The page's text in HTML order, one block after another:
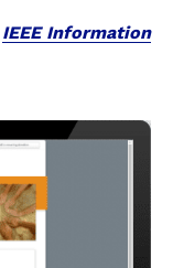
IEEE Information